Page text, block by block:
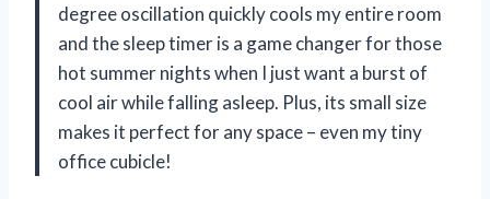
degree oscillation quickly cools my entire room
and the sleep timer is a game changer for those
hot summer nights when I just want a burst of
cool air while falling asleep. Plus, its small size
makes it perfect for any space – even my tiny
office cubicle!